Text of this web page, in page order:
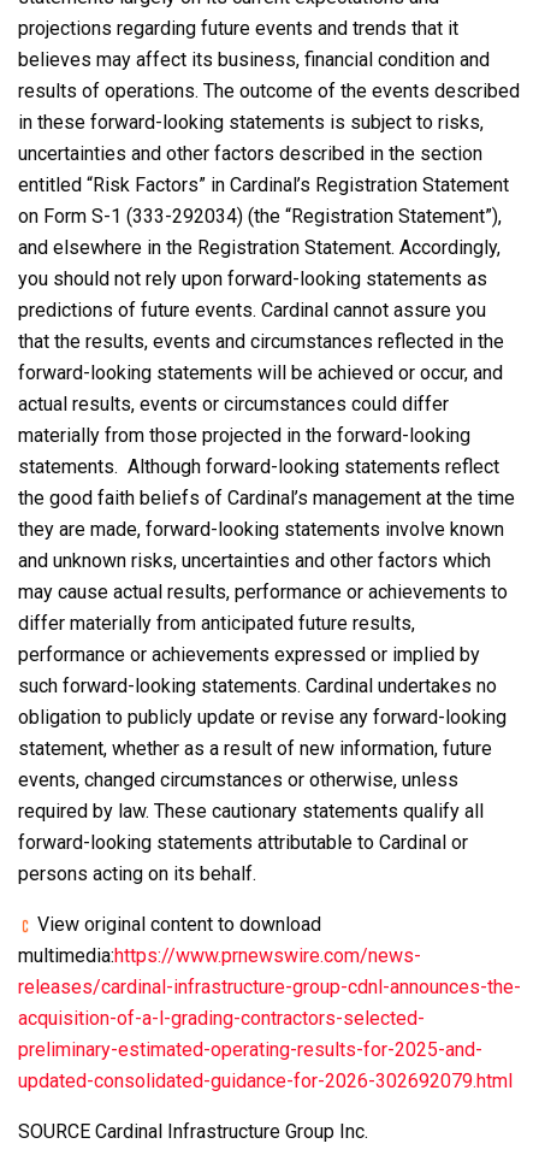
projections regarding future events and trends that it
believes may affect its business, financial condition and
results of operations. The outcome of the events described
in these forward-looking statements is subject to risks,
uncertainties and other factors described in the section
entitled “Risk Factors” in Cardinal’s Registration Statement
on Form S-1 (333-292034) (the “Registration Statement”),
and elsewhere in the Registration Statement. Accordingly,
you should not rely upon forward-looking statements as
predictions of future events. Cardinal cannot assure you
that the results, events and circumstances reflected in the
forward-looking statements will be achieved or occur, and
actual results, events or circumstances could differ
materially from those projected in the forward-looking
statements. Although forward-looking statements reflect
the good faith beliefs of Cardinal’s management at the time
they are made, forward-looking statements involve known
and unknown risks, uncertainties and other factors which
may cause actual results, performance or achievements to
differ materially from anticipated future results,
performance or achievements expressed or implied by
such forward-looking statements. Cardinal undertakes no
obligation to publicly update or revise any forward-looking
statement, whether as a result of new information, future
events, changed circumstances or otherwise, unless
required by law. These cautionary statements qualify all
forward-looking statements attributable to Cardinal or
persons acting on its behalf.
View original content to download
multimedia:https://www.prnewswire.com/news-
releases/cardinal-infrastructure-group-cdnl-announces-the-
acquisition-of-a-l-grading-contractors-selected-
preliminary-estimated-operating-results-for-2025-and-
updated-consolidated-guidance-for-2026-302692079.html
SOURCE Cardinal Infrastructure Group Inc.